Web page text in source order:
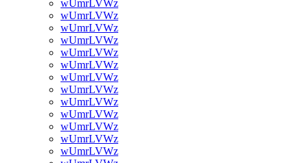
wUmrLVWz
wUmrLVWz
wUmrLVWz
wUmrLVWz
wUmrLVWz
wUmrLVWz
wUmrLVWz
wUmrLVWz
wUmrLVWz
wUmrLVWz
wUmrLVWz
wUmrLVWz
wUmrLVWz